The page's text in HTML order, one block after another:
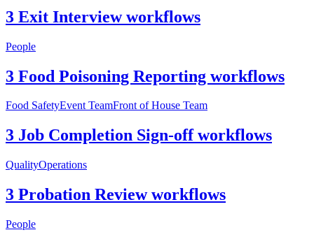
3 Exit Interview workflows
People
3 Food Poisoning Reporting workflows
Food SafetyEvent TeamFront of House Team
3 Job Completion Sign-off workflows
QualityOperations
3 Probation Review workflows
People